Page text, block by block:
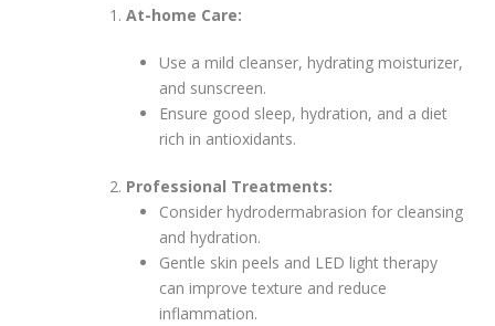
At-home Care:
Use a mild cleanser, hydrating moisturizer,
and sunscreen.
Ensure good sleep, hydration, and a diet
rich in antioxidants.
Professional Treatments:
Consider hydrodermabrasion for cleansing
and hydration.
Gentle skin peels and LED light therapy
can improve texture and reduce
inflammation.